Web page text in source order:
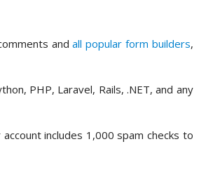
andall popular form builders,
PHP, Laravel, Rails, .NET, and any
includes 1,000 spam checks to